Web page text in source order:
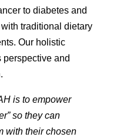
to diabetes and
traditional dietary
Our holistic
perspective and
is to empower
so they can
with their chosen